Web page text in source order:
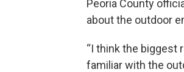
Peoria County
about the outdoor
“I think the biggest
familiar with the